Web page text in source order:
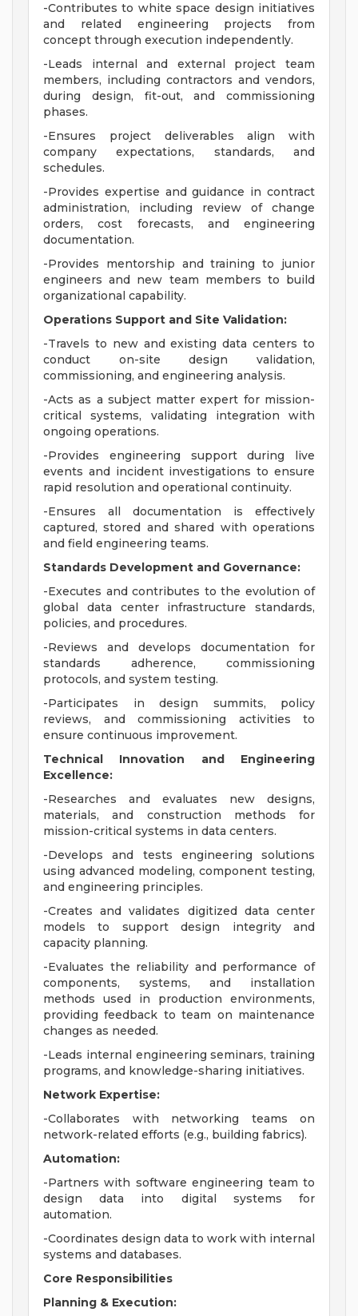
-Contributes to white space design initiatives
and related engineering projects from
concept through execution independently.
-Leads internal and external project team
members, including contractors and vendors,
during design, fit-out, and commissioning
phases.
-Ensures project deliverables align with
company expectations, standards, and
schedules.
-Provides expertise and guidance in contract
administration, including review of change
orders, cost forecasts, and engineering
documentation.
-Provides mentorship and training to junior
engineers and new team members to build
organizational capability.
Operations Support and Site Validation:
-Travels to new and existing data centers to
conduct on-site design validation,
commissioning, and engineering analysis.
-Acts as a subject matter expert for mission-
critical systems, validating integration with
ongoing operations.
-Provides engineering support during live
events and incident investigations to ensure
rapid resolution and operational continuity.
-Ensures all documentation is effectively
captured, stored and shared with operations
and field engineering teams.
Standards Development and Governance:
-Executes and contributes to the evolution of
global data center infrastructure standards,
policies, and procedures.
-Reviews and develops documentation for
standards adherence, commissioning
protocols, and system testing.
-Participates in design summits, policy
reviews, and commissioning activities to
ensure continuous improvement.
Technical Innovation and Engineering
Excellence:
-Researches and evaluates new designs,
materials, and construction methods for
mission-critical systems in data centers.
-Develops and tests engineering solutions
using advanced modeling, component testing,
and engineering principles.
-Creates and validates digitized data center
models to support design integrity and
capacity planning.
-Evaluates the reliability and performance of
components, systems, and installation
methods used in production environments,
providing feedback to team on maintenance
changes as needed.
-Leads internal engineering seminars, training
programs, and knowledge-sharing initiatives.
Network Expertise:
-Collaborates with networking teams on
network-related efforts (e.g., building fabrics).
Automation:
-Partners with software engineering team to
design data into digital systems for
automation.
-Coordinates design data to work with internal
systems and databases.
Core Responsibilities
Planning & Execution: